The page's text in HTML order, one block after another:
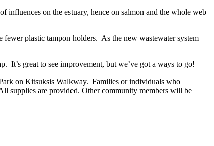
influences on the estuary, hence on salmon and the whole web
plastic tampon holders. As the new wastewater system
It’s great to see improvement, but we’ve got a ways to go!
on Kitsuksis Walkway. Families or individuals who
supplies are provided. Other community members will be